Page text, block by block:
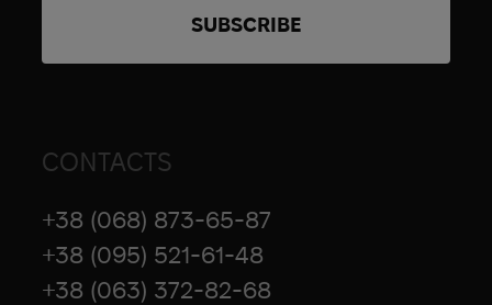
CONTACTS
+38 (068) 873-65-87
+38 (095) 521-61-48
+38 (063) 372-82-68